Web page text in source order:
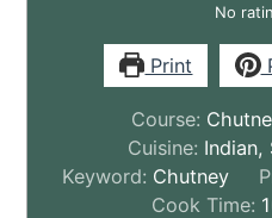
No
Print
Course:
Cuisine: Indian,
Keyword: Chutney
Cook Time: